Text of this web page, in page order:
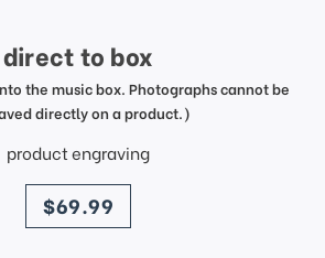
direct to box
the music box. Photographs cannot be
directly on a product.)
product engraving
price
$69.99